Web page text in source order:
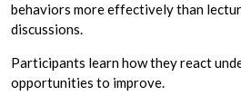
behaviors more effectively than
discussions.
Participants learn how they react
opportunities to improve.